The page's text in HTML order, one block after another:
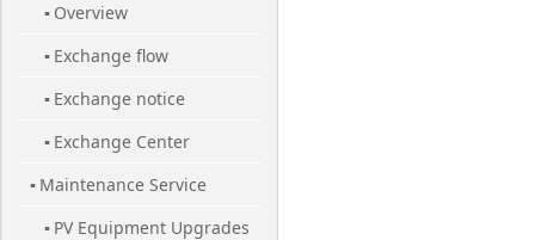
▪ Overview
▪ Exchange flow
▪ Exchange notice
▪ Exchange Center
▪ Maintenance Service
▪ PV Equipment Upgrades